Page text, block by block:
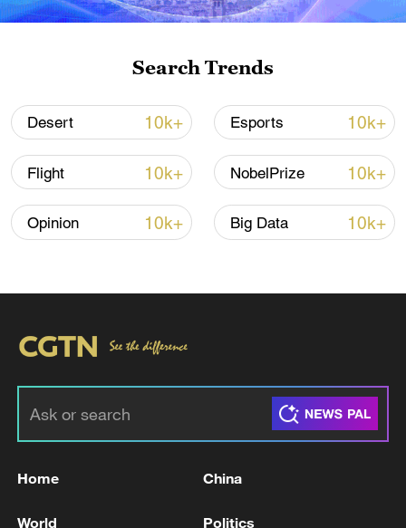
Iran says no US talks underway, Strait of
Hormuz not reopened
11:31, 09-Aug-2026
Search Trends
Desert 10k+ Esports 10k+
Flight 10k+ NobelPrize 10k+
Opinion 10k+ Big Data 10k+
Home China
World Politics